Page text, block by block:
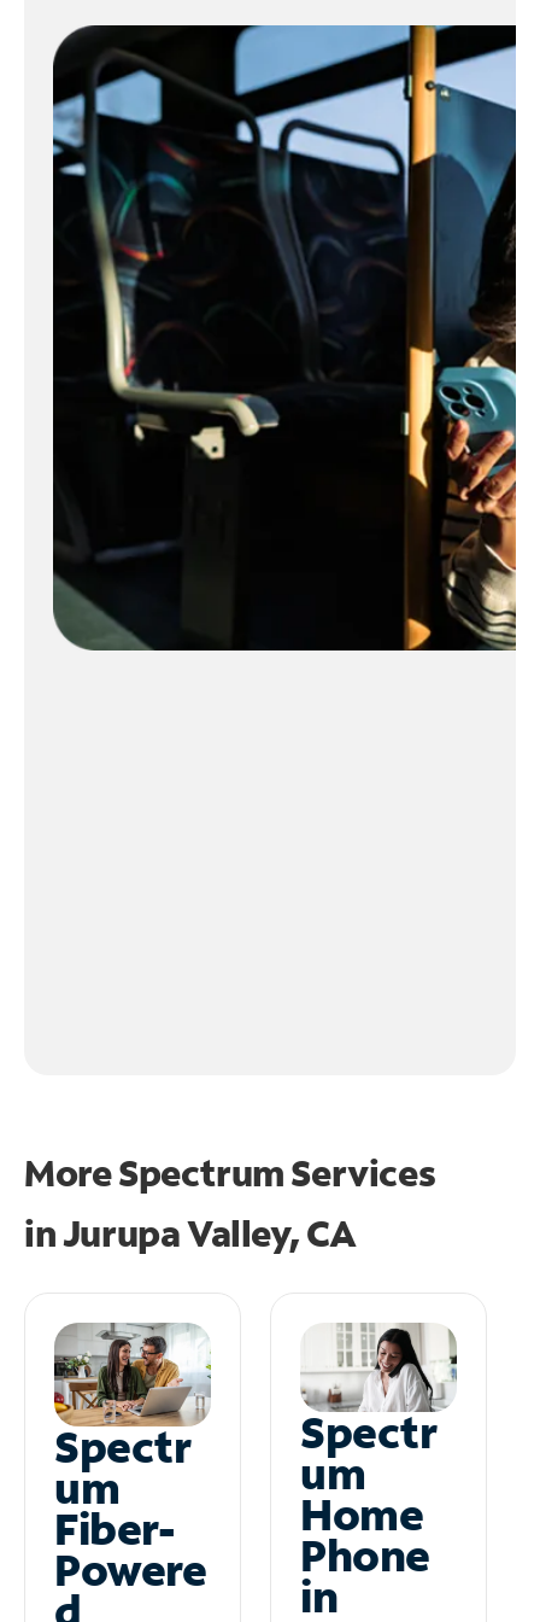
More Spectrum Services
inJurupa Valley, CA
Spectr
um
Fiber-
Powere
Spectr
um
Home
Phone
in